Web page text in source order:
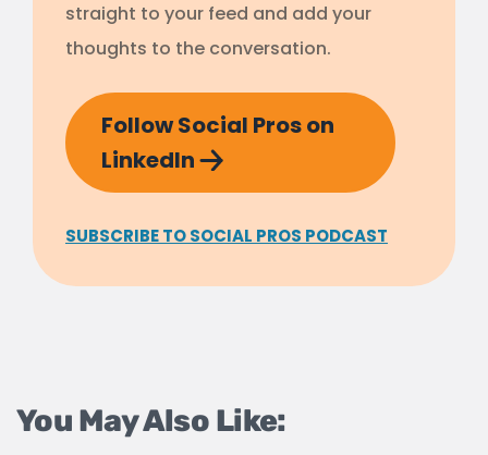
straight to your feed and add your
thoughts to the conversation.
Follow Social Pros on
LinkedIn
SUBSCRIBE TO SOCIAL PROS PODCAST
You May Also Like: